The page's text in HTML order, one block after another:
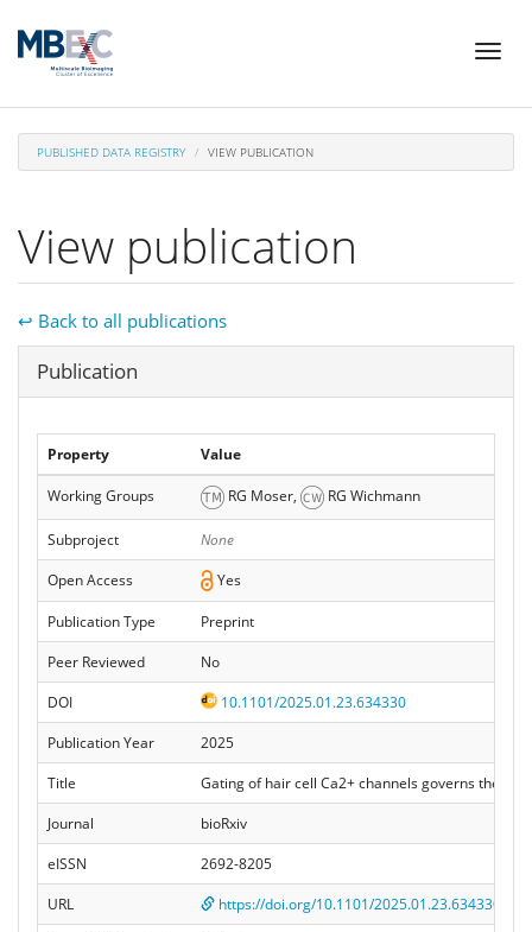
Skip
content
Toggle
PUBLISHED DATA REGISTRY VIEW PUBLICATION
View publication
↩ Back to all publications
Hide
Publication
Property Value
Working Groups RG Moser, RG Wichmann
Subproject
None
Open Access
Yes
Publication Type
Preprint
Peer Reviewed
No
DOI
10.1101/2025.01.23.634330
Publication Year
2025
Title
Gating of hair cell Ca2+ channels governs the
Journal
bioRxiv
eISSN
2692-8205
URL
https://doi.org/10.1101/2025.01.23.634330